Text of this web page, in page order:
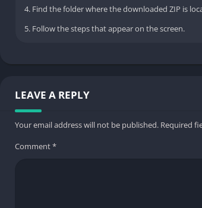
4. Find the folder where the downloaded ZIP is
5. Follow the steps that appear on the screen.
LEAVE A REPLY
Your email address will not be published. Required
Comment*